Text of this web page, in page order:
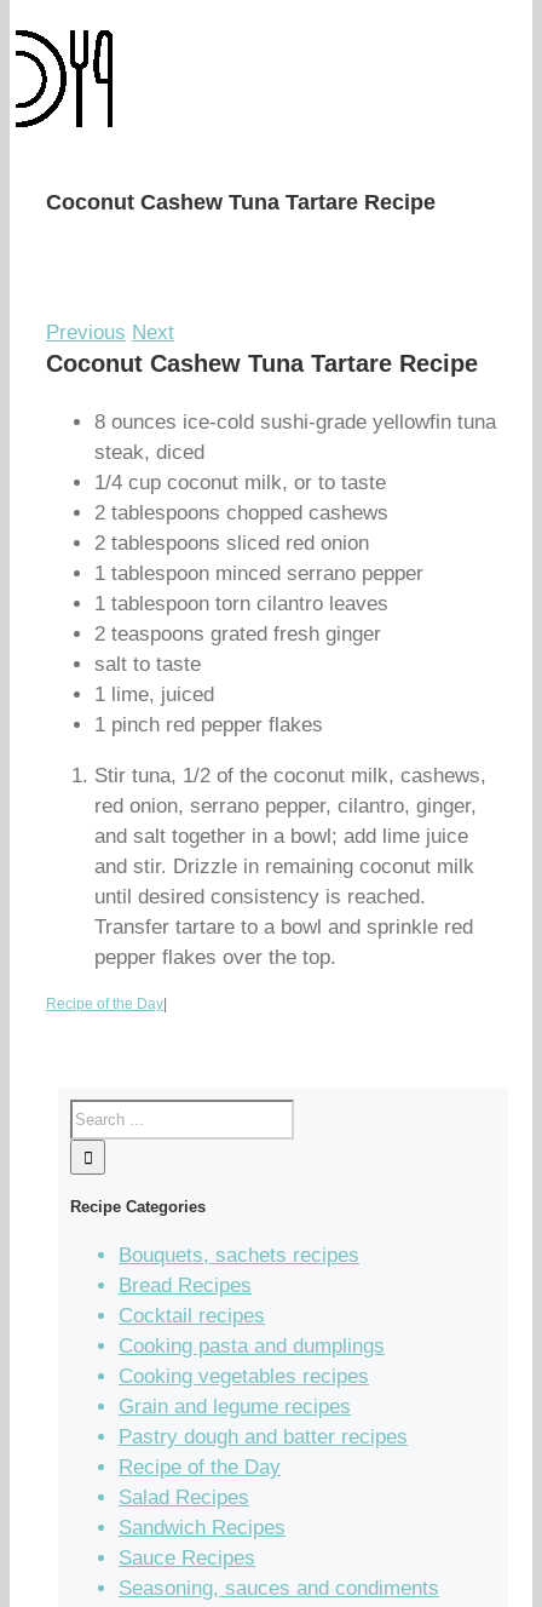
Coconut Cashew Tuna Tartare Recipe
Previous Next
Coconut Cashew Tuna Tartare Recipe
8 ounces ice-cold sushi-grade yellowfin tuna
steak, diced
1/4 cup coconut milk, or to taste
2 tablespoons chopped cashews
2 tablespoons sliced red onion
1 tablespoon minced serrano pepper
1 tablespoon torn cilantro leaves
2 teaspoons grated fresh ginger
salt to taste
1 lime, juiced
1 pinch red pepper flakes
Stir tuna, 1/2 of the coconut milk, cashews,
red onion, serrano pepper, cilantro, ginger,
and salt together in a bowl; add lime juice
and stir. Drizzle in remaining coconut milk
until desired consistency is reached.
Transfer tartare to a bowl and sprinkle red
pepper flakes over the top.
Recipe of the Day
Recipe Categories
Bouquets, sachets recipes
Bread Recipes
Cocktail recipes
Cooking pasta and dumplings
Cooking vegetables recipes
Grain and legume recipes
Pastry dough and batter recipes
Recipe of the Day
Salad Recipes
Sandwich Recipes
Sauce Recipes
Seasoning, sauces and condiments